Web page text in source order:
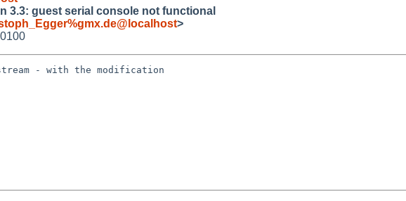
3.3: guest serial console not functional
>
- with the modification